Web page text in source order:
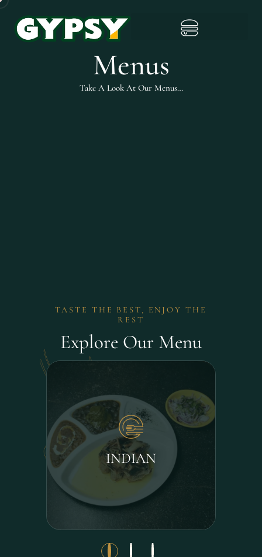
Menus
Take A Look At Our Menus…
TASTE THE BEST, ENJOY THE
REST
Explore Our Menu
INDIAN